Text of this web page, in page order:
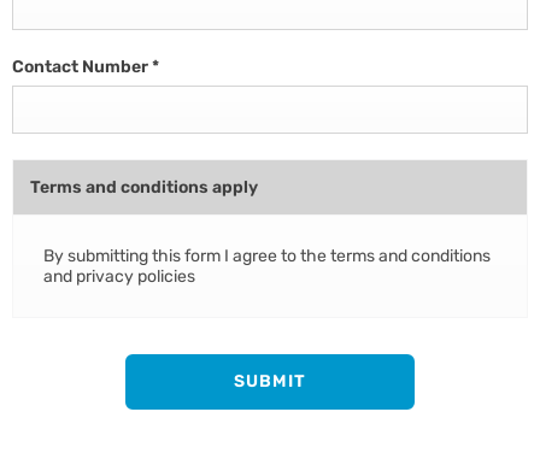
Contact Number*
Terms and conditions apply
By submitting this form I agree to the terms and conditions
and privacy policies
SUBMIT